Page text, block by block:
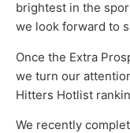
brightest in the
we look forward to
Once the Extra
we turn our
Hitters Hotlist
We recently